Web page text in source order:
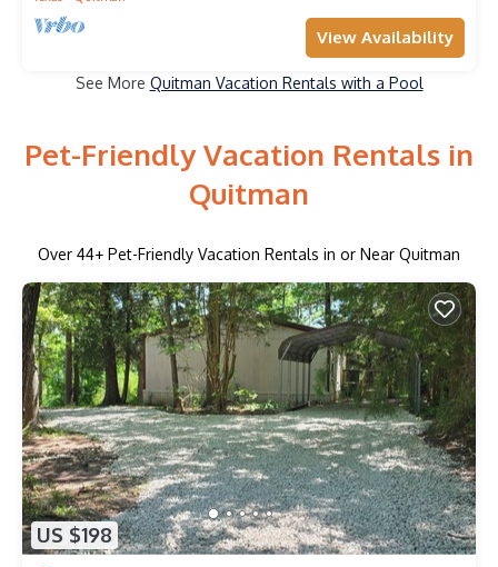
View Availability
See More Quitman Vacation Rentals with a Pool
Pet-Friendly Vacation Rentals in
Quitman
Over 44+ Pet-Friendly Vacation Rentals in or Near Quitman
US $198